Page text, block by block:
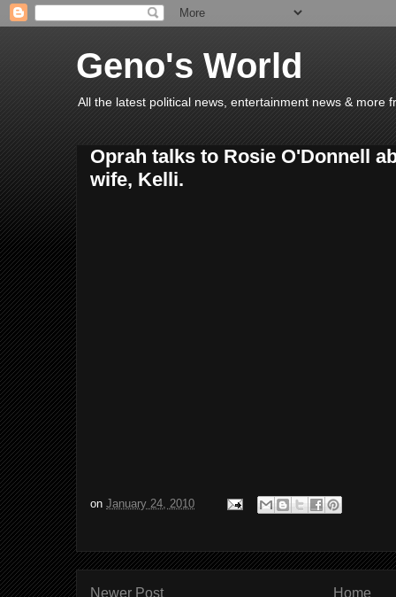
Geno's World
All the latest political news, entertainment news & more
Oprah talks to Rosie O'Donnell
wife, Kelli.
on January 24, 2010
Newer Post Home